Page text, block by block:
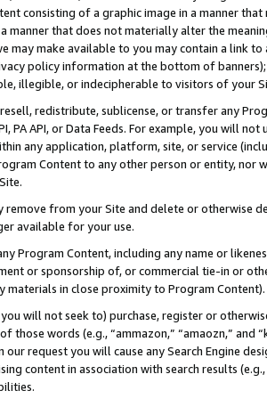
consisting of a graphic image in a manner
manner that does not materially alter the
may make available to you may contain a link
policy information at the bottom of
illegible, or indecipherable to visitors of your
redistribute, sublicense, or transfer any
PA API, or Data Feeds. For example, you will
any application, platform, site, or service
Content to any other person or entity, nor
remove from your Site and delete or otherwise
available for your use.
Program Content, including any name or
or sponsorship of, or commercial tie-in or
materials in close proximity to Program Content).
will not seek to) purchase, register or
those words (e.g., “ammazon,” “amaozn,” and
our request you will cause any Search Engine
content in association with search results